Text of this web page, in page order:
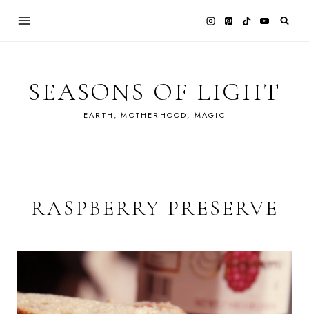
SEASONS OF LIGHT
EARTH, MOTHERHOOD, MAGIC
RASPBERRY PRESERVE